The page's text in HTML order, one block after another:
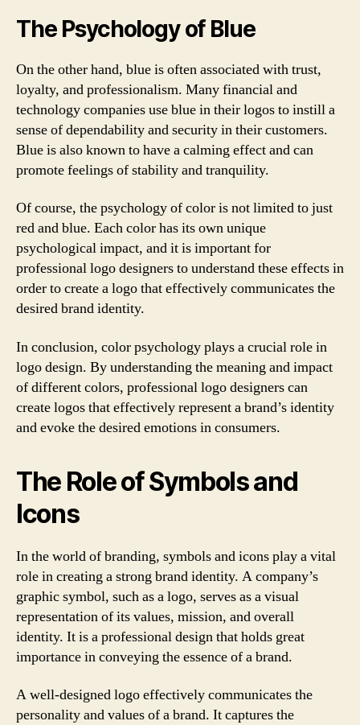
The Psychology of Blue
On the other hand, blue is often associated with trust,
loyalty, and professionalism. Many financial and
technology companies use blue in their logos to instill a
sense of dependability and security in their customers.
Blue is also known to have a calming effect and can
promote feelings of stability and tranquility.
Of course, the psychology of color is not limited to just
red and blue. Each color has its own unique
psychological impact, and it is important for
professional logo designers to understand these effects in
order to create a logo that effectively communicates the
desired brand identity.
In conclusion, color psychology plays a crucial role in
logo design. By understanding the meaning and impact
of different colors, professional logo designers can
create logos that effectively represent a brand’s identity
and evoke the desired emotions in consumers.
The Role of Symbols and
Icons
In the world of branding, symbols and icons play a vital
role in creating a strong brand identity. A company’s
graphic symbol, such as a logo, serves as a visual
representation of its values, mission, and overall
identity. It is a professional design that holds great
importance in conveying the essence of a brand.
A well-designed logo effectively communicates the
personality and values of a brand. It captures the